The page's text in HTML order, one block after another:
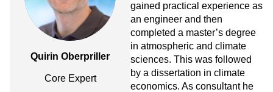
Quirin Oberpriller
Core Expert
gained practical experience as
an engineer and then
completed a master’s degree
in atmospheric and climate
sciences. This was followed
by a dissertation in climate
economics. As consultant he